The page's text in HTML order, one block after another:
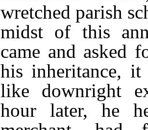
wretched parish
midst of this
came and asked
his inheritance,
like downright
hour later, he